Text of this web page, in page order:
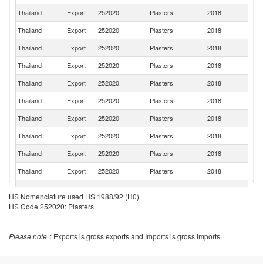
Thailand
Export 252020 Plasters 2018
Thailand
Export 252020 Plasters 2018
Thailand
Export 252020 Plasters 2018
Thailand
Export 252020 Plasters 2018
Thailand
Export 252020 Plasters 2018
Thailand
Export 252020 Plasters 2018
Thailand
Export 252020 Plasters 2018
Thailand
Export 252020 Plasters 2018
Thailand
Export 252020 Plasters 2018
Thailand
Export 252020 Plasters 2018
Thailand Export 252020
Thailand Export 252020 Plasters 2018
HS Nomenclature used HS 1988/92 (H0)
HS Code 252020: Plasters
Please note : Exports is gross exports and Imports is gross imports